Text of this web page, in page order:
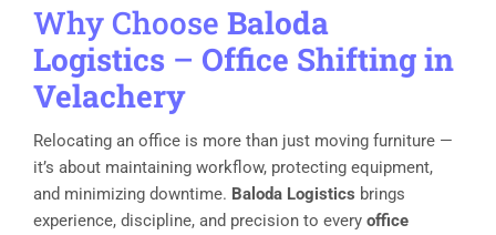
Why Choose Baloda
Logistics – Office Shifting in
Velachery
Relocating an office is more than just moving furniture —
it’s about maintaining workflow, protecting equipment,
and minimizing downtime. Baloda Logistics brings
experience, discipline, and precision to every office